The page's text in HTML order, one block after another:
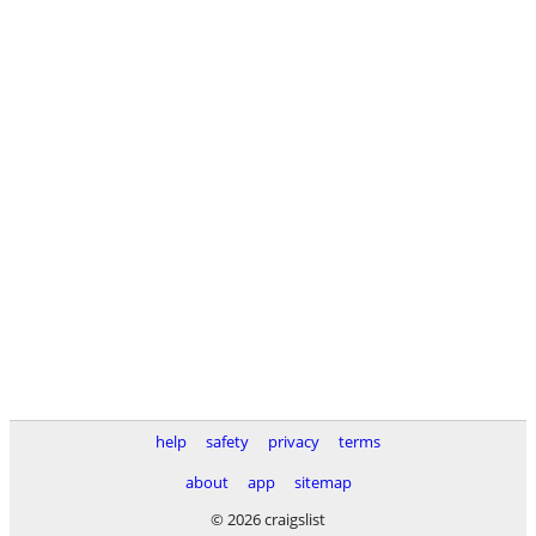
help safety privacy
terms
about
app
sitemap
© 2026 craigslist